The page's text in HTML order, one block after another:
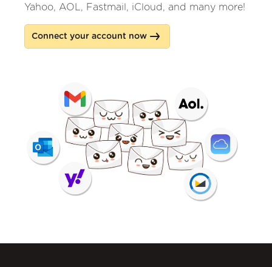
Yahoo, AOL, Fastmail, iCloud, and many more!
Connect your account now